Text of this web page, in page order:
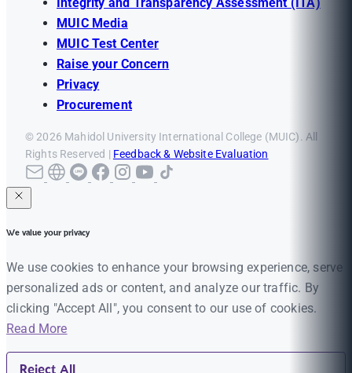
MUIC Media
MUIC Test Center
Raise your Concern
Privacy
Procurement
© 2026 Mahidol University International College (MUIC). All
Rights Reserved | Feedback & Website Evaluation
We value your privacy
We use cookies to enhance your browsing experience, serve
personalized ads or content, and analyze our traffic. By
clicking "Accept All", you consent to our use of cookies.
Read More